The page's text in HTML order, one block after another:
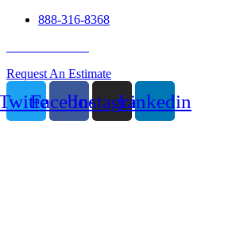
888-316-8368
Request An Estimate
FacebookInstagramLinkedin